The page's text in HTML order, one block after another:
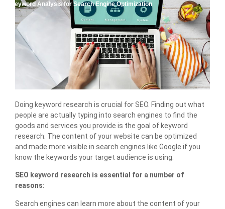
Keyword Analysis for Search Engine Optimization
Doing keyword research is crucial for SEO. Finding out what
people are actually typing into search engines to find the
goods and services you provide is the goal of keyword
research. The content of your website can be optimized
and made more visible in search engines like Google if you
know the keywords your target audience is using.
SEO keyword research is essential for a number of
reasons:
Search engines can learn more about the content of your